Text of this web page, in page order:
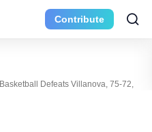
Contribute
Defeats Villanova, 75-72,